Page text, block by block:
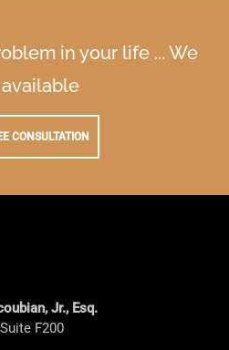
in your life ... We
CONSULTATION
Jr., Esq.
F200